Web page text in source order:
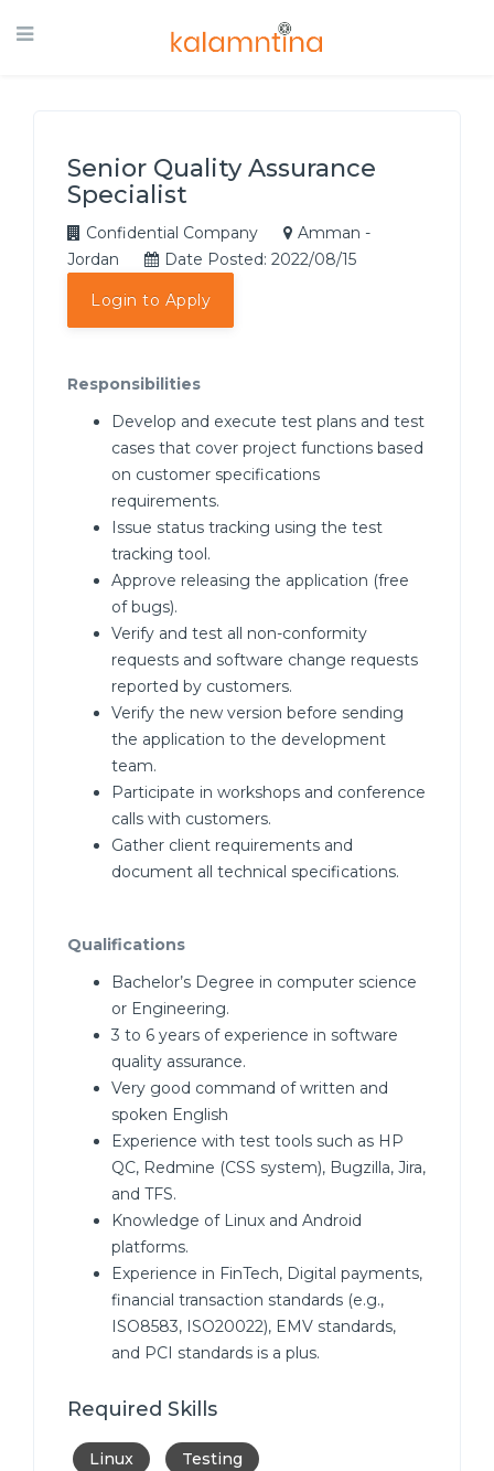
Senior Quality Assurance
Specialist
Confidential Company
Amman -
Jordan
Date Posted: 2022/08/15
Login to Apply
Responsibilities
Develop and execute test plans and test
cases that cover project functions based
on customer specifications
requirements.
Issue status tracking using the test
tracking tool.
Approve releasing the application (free
of bugs).
Verify and test all non-conformity
requests and software change requests
reported by customers.
Verify the new version before sending
the application to the development
team.
Participate in workshops and conference
calls with customers.
Gather client requirements and
document all technical specifications.
Qualifications
Bachelor’s Degree in computer science
or Engineering.
3 to 6 years of experience in software
quality assurance.
Very good command of written and
spoken English
Experience with test tools such as HP
QC, Redmine (CSS system), Bugzilla, Jira,
and TFS.
Knowledge of Linux and Android
platforms.
Experience in FinTech, Digital payments,
financial transaction standards (e.g.,
ISO8583, ISO20022), EMV standards,
and PCI standards is a plus.
Required Skills
Linux Testing